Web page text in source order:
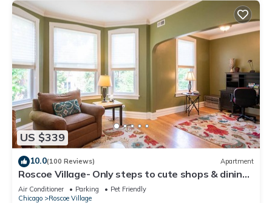
US $339
10.0(100 Reviews) Apartment
Roscoe Village- Only steps to cute shops & dining!
Sleeps 4-6
Air Conditioner Parking
Pet Friendly
Chicago
Roscoe Village